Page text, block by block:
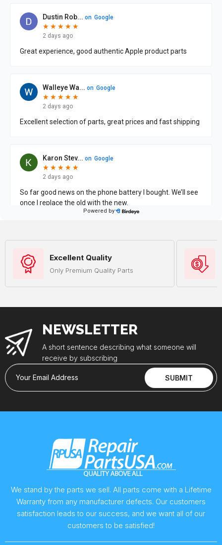
Excellent Quality
Only Premium Quality Parts
NEWSLETTER
A short sentence describing what someone will
receive by subscribing
Your Email Address SUBMIT
We stand by the parts we sell. All parts come with a Lifetime
Warranty from any manufacturer defects. Our customers
satisfaction leads to our success, and we want all of our
customers to be satisfied!